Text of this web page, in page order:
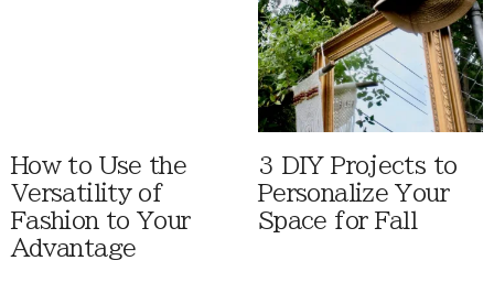
How to Use the
Versatility of
Fashion to Your
Advantage
3 DIY Projects to
Personalize Your
Space for Fall